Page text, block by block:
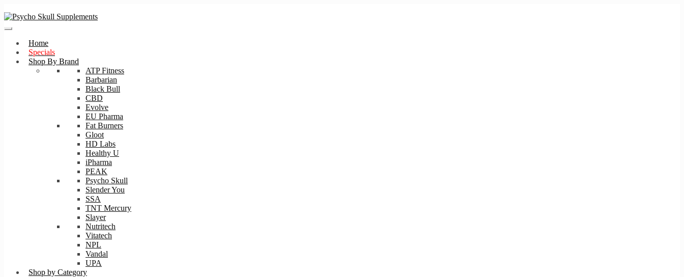
Skip
Skip
Home
Specials
Shop By Brand
ATP Fitness
Barbarian
Black Bull
CBD
Evolve
EU Pharma
Fat Burners
Gloot
HD Labs
Healthy U
iPharma
PEAK
Psycho Skull
Slender You
SSA
TNT Mercury
Slayer
Nutritech
Vitatech
NPL
Vandal
UPA
Shop by Category